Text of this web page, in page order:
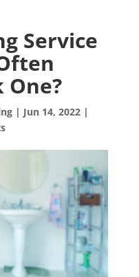
Service
One?
| Jun 14, 2022|